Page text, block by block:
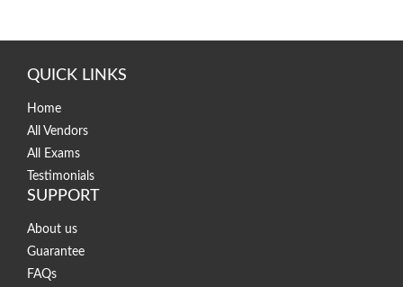
QUICK LINKS
Home
All Vendors
All Exams
Testimonials
SUPPORT
About us
Guarantee
FAQs